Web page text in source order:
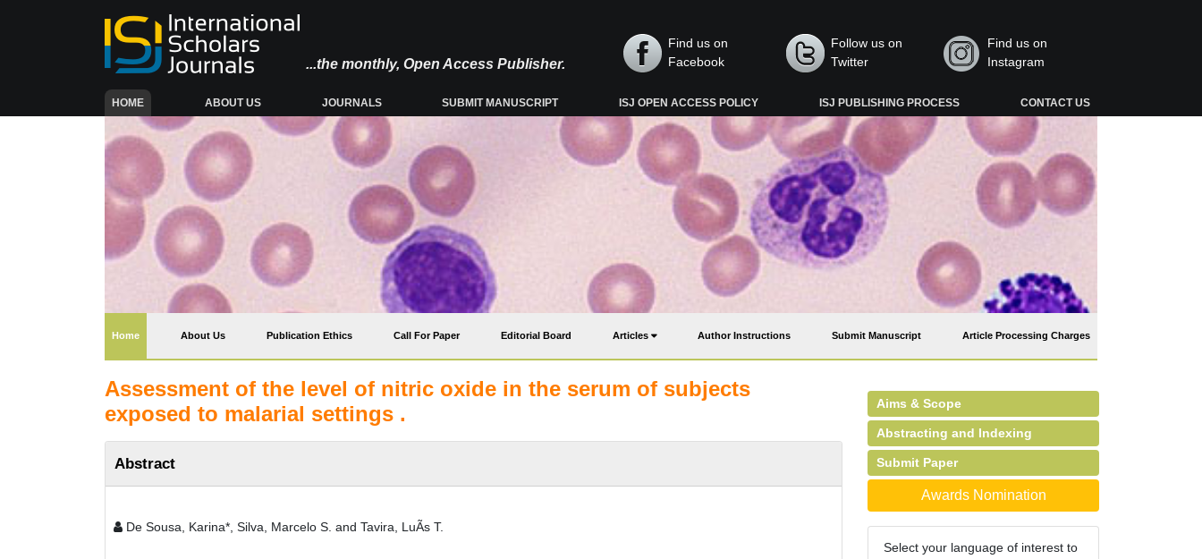
...the monthly, Open Access Publisher.
Find us on
Facebook
Follow us on
Twitter
Find us on
Instagram
HOME(CURRENT) ABOUT US JOURNALS SUBMIT MANUSCRIPT ISJ OPEN ACCESS POLICY ISJ PUBLISHING PROCESS CONTACT US
Home(current) About Us Publication Ethics Call For Paper Editorial Board Articles Author Instructions Submit Manuscript Article Processing Charges
Assessment of the level of nitric oxide in the serum of subjects
exposed to malarial settings .
Abstract
De Sousa, Karina*, Silva, Marcelo S. and Tavira, LuÃ­s T.
Aims & Scope
Abstracting and Indexing
Submit Paper
Awards Nomination
Select your language of interest to